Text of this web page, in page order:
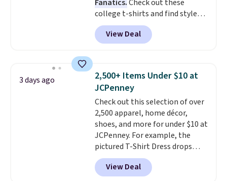
Fanatics.Check out these
college t-shirts and find styles
for as low as $9 at Fanatics.com.
This University of Wisconsin
Badgers T-Shirt. It originally
available for $8.99. That's the
lowest price we've ever seen.
Sizes S-2XL are available.
Shipping adds $4.99 or is free on
orders over $39 when you add
code SCHOOL. Check the sidebar
to find your desired school
before browsing.
View Deal
3 days ago
2,500+ Items Under $10 at
JCPenney
Check out this selection of over
2,500 apparel, home décor,
shoes, and more for under $10 at
JCPenney. For example, the
pictured T-Shirt Dress drops
from $38 to $9.99 to $7.99 when
you apply the code 1TEACHER at
View Deal